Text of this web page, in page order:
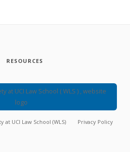
RESOURCES
at UCI Law School (WLS) Privacy Policy